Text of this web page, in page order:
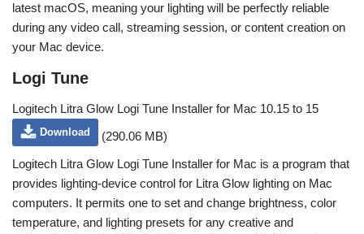
latest macOS, meaning your lighting will be perfectly reliable
during any video call, streaming session, or content creation on
your Mac device.
Logi Tune
Logitech Litra Glow Logi Tune Installer for Mac 10.15 to 15
Download
(290.06 MB)
Logitech Litra Glow Logi Tune Installer for Mac is a program that
provides lighting-device control for Litra Glow lighting on Mac
computers. It permits one to set and change brightness, color
temperature, and lighting presets for any creative and